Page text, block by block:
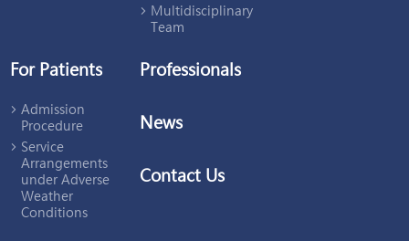
Multidisciplinary
Team
For Patients
Admission
Procedure
Service
Arrangements
under Adverse
Weather
Conditions
Professionals
News
Contact Us